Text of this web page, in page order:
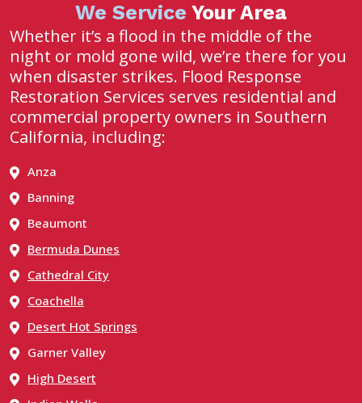
We Service Your Area
Whether it’s a flood in the middle of the
night or mold gone wild, we’re there for you
when disaster strikes. Flood Response
Restoration Services serves residential and
commercial property owners in Southern
California, including:
Anza
Banning
Beaumont
Bermuda Dunes
Cathedral City
Coachella
Desert Hot Springs
Garner Valley
High Desert